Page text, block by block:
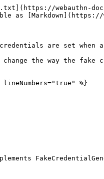
webauthn-
as [Markdown](https://
are set
the way the fake
%}